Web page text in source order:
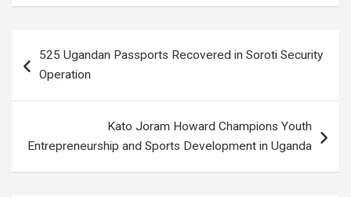
navigation
525 Ugandan Passports Recovered in Soroti Security
Operation
Kato Joram Howard Champions Youth
Entrepreneurship and Sports Development in Uganda